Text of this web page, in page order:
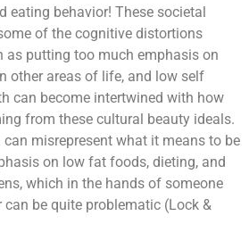
eating behavior! These societal
of the cognitive distortions
as putting too much emphasis on
other areas of life, and low self
can become intertwined with how
from these cultural beauty ideals.
misrepresent what it means to be
on low fat foods, dieting, and
which in the hands of someone
be quite problematic (Lock &